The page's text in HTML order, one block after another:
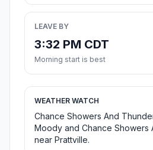
LEAVE BY
3:32 PM CDT
Morning start is best
WEATHER WATCH
Chance Showers And
Moody and Chance Showers
near Prattville.